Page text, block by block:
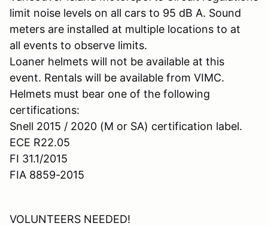
limit noise levels on all cars to 95 dB A. Sound
meters are installed at multiple locations to at
all events to observe limits.
Loaner helmets will not be available at this
event. Rentals will be available from VIMC.
Helmets must bear one of the following
certifications:
Snell 2015 / 2020 (M or SA) certification label.
ECE R22.05
FI 31.1/2015
FIA 8859-2015
VOLUNTEERS NEEDED!